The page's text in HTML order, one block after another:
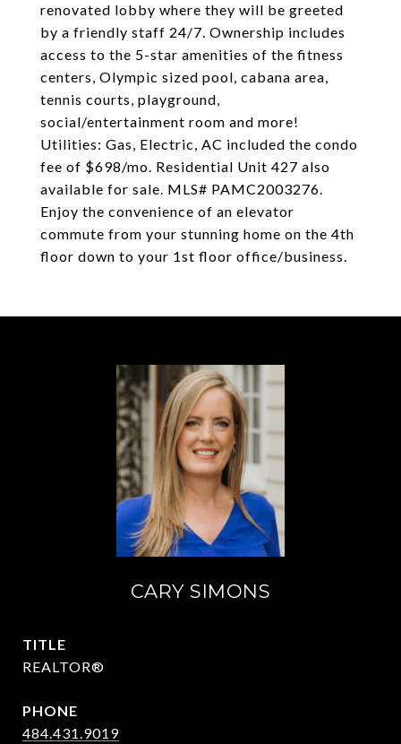
renovated lobby where they will be greeted
by a friendly staff 24/7. Ownership includes
access to the 5-star amenities of the fitness
centers, Olympic sized pool, cabana area,
tennis courts, playground,
social/entertainment room and more!
Utilities: Gas, Electric, AC included the condo
fee of $698/mo. Residential Unit 427 also
available for sale. MLS# PAMC2003276.
Enjoy the convenience of an elevator
commute from your stunning home on the 4th
floor down to your 1st floor office/business.
CARY SIMONS
TITLE
REALTOR®
PHONE
484.431.9019